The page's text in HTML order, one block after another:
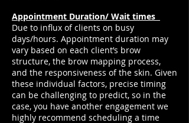
Appointment Duration/ Wait times
Due to influx of clients on busy
days/hours. Appointment duration may
vary based on each client’s brow
structure, the brow mapping process,
and the responsiveness of the skin. Given
these individual factors, precise timing
can be challenging to predict, so in the
case, you have another engagement we
highly recommend scheduling a time